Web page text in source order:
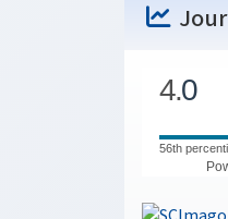
4.0
56th